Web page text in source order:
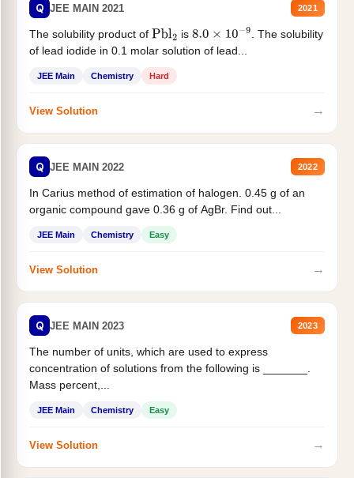
Q JEE MAIN 2021 2021
The solubility product of Pbl2 is 8.0×10−9
. The solubility
of lead iodide in 0.1 molar solution of lead...
JEE Main Chemistry Hard
View Solution →
Q JEE MAIN 2022 2022
In Carius method of estimation of halogen. 0.45 g of an
organic compound gave 0.36 g of AgBr. Find out...
JEE Main Chemistry Easy
View Solution →
Q JEE MAIN 2023 2023
The number of units, which are used to express
concentration of solutions from the following is _______.
Mass percent,...
JEE Main Chemistry Easy
View Solution →